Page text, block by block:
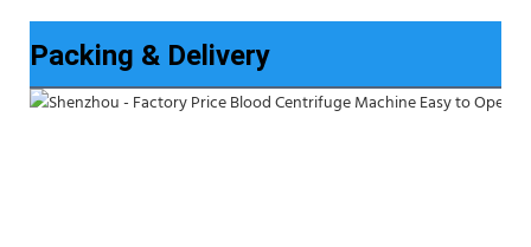
Packing & Delivery